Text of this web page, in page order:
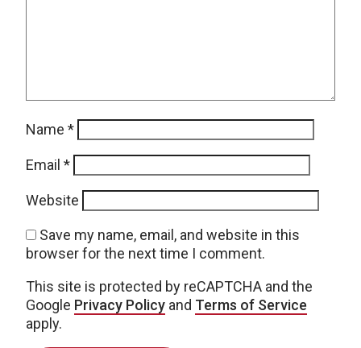
Name *
Email *
Website
Save my name, email, and website in this
browser for the next time I comment.
This site is protected by reCAPTCHA and the
Google Privacy Policy and Terms of Service
apply.